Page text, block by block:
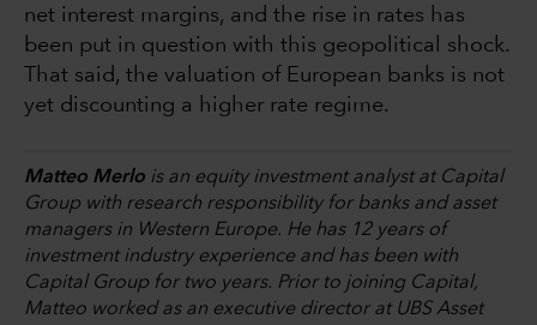
net interest margins, and the rise in rates has
been put in question with this geopolitical shock.
That said, the valuation of European banks is not
yet discounting a higher rate regime.
Matteo Merlo is an equity investment analyst at Capital
Group with research responsibility for banks and asset
managers in Western Europe. He has 12 years of
investment industry experience and has been with
Capital Group for two years. Prior to joining Capital,
Matteo worked as an executive director at UBS Asset